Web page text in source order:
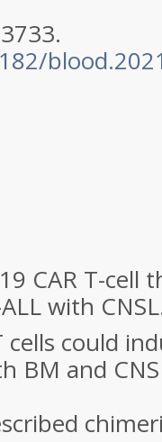
CAR T-cell
with
cells could
BM and